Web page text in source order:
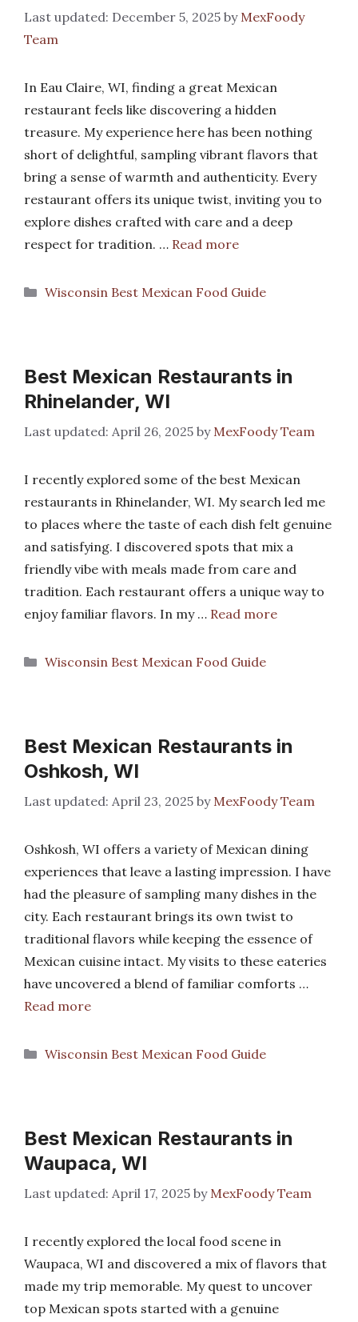
December 5, 2025 by MexFoody
Team
In Eau Claire, WI, finding a great Mexican
restaurant feels like discovering a hidden
treasure. My experience here has been nothing
short of delightful, sampling vibrant flavors that
bring a sense of warmth and authenticity. Every
restaurant offers its unique twist, inviting you to
explore dishes crafted with care and a deep
respect for tradition. … Read more
Categories
Wisconsin Best Mexican Food Guide
Best Mexican Restaurants in
Rhinelander, WI
April 26, 2025 by MexFoody Team
I recently explored some of the best Mexican
restaurants in Rhinelander, WI. My search led me
to places where the taste of each dish felt genuine
and satisfying. I discovered spots that mix a
friendly vibe with meals made from care and
tradition. Each restaurant offers a unique way to
enjoy familiar flavors. In my … Read more
Categories
Wisconsin Best Mexican Food Guide
Best Mexican Restaurants in
Oshkosh, WI
April 23, 2025 by MexFoody Team
Oshkosh, WI offers a variety of Mexican dining
experiences that leave a lasting impression. I have
had the pleasure of sampling many dishes in the
city. Each restaurant brings its own twist to
traditional flavors while keeping the essence of
Mexican cuisine intact. My visits to these eateries
have uncovered a blend of familiar comforts …
Read more
Categories
Wisconsin Best Mexican Food Guide
Best Mexican Restaurants in
Waupaca, WI
April 17, 2025 by MexFoody Team
I recently explored the local food scene in
Waupaca, WI and discovered a mix of flavors that
made my trip memorable. My quest to uncover
top Mexican spots started with a genuine